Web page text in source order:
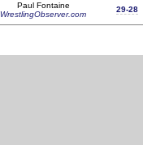
Paul Fontaine
WrestlingObserver.com
29-28